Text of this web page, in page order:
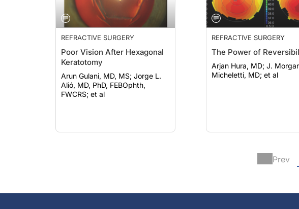
REFRACTIVE SURGERY
Poor Vision After Hexagonal
Keratotomy
Arun Gulani, MD, MS; Jorge L.
Alió, MD, PhD, FEBOphth,
FWCRS; et al
REFRACTIVE SURGERY
The Power of
Arjan Hura, MD; J. Morgan
Micheletti, MD; et al
Prev